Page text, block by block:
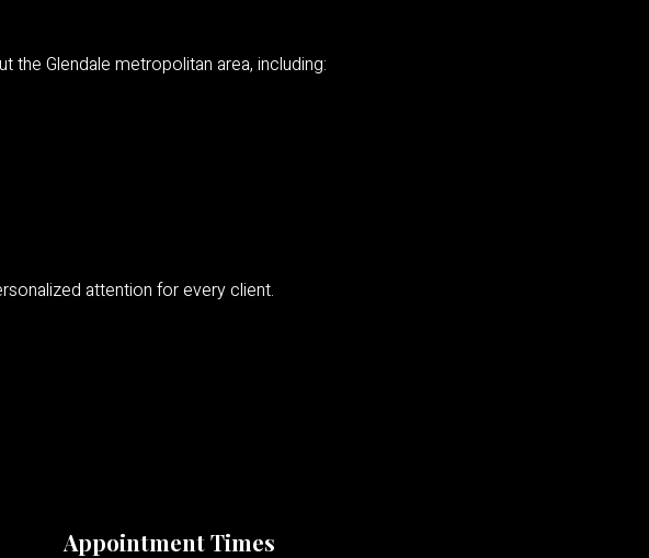
Glendale metropolitan area, including:
attention for every client.
Appointment Times